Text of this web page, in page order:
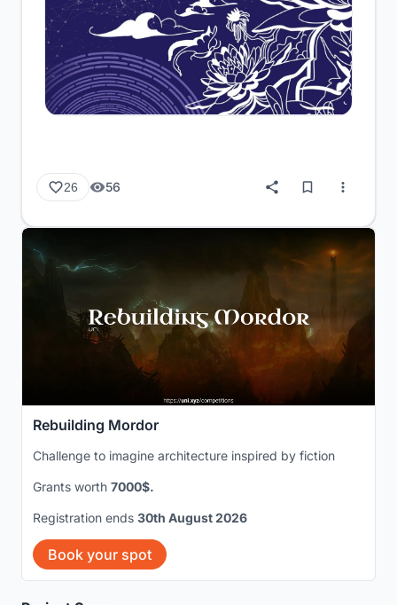
26 56
Rebuilding Mordor
Challenge to imagine architecture inspired by fiction
Grants worth 7000$.
Registration ends 30th August 2026
Book your spot